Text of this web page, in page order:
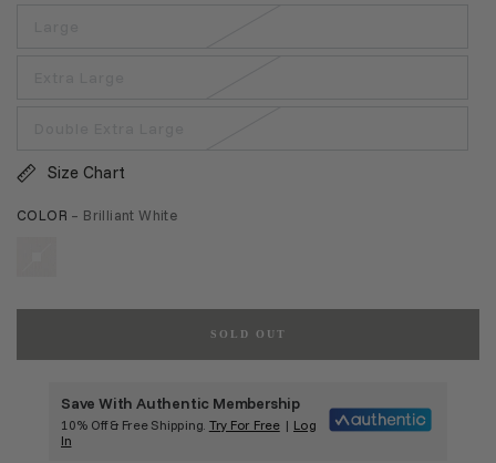
Size Chart
COLOR – Brilliant White
SOLD OUT
Save With Authentic Membership
10% Off & Free Shipping. Try For Free | Log
In